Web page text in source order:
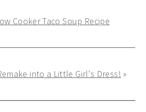
Cooker Taco Soup Recipe
into a Little Girl's Dress! »